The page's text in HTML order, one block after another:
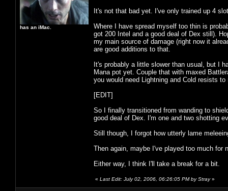
has an iMac.
It's not that bad yet. I've only trained up 4
Where I have spread myself too thin is
got 200 Intel and a good deal of Dex still).
my main source of damage (right now it
are good additions to that.
It's probably a little slower than usual, but I
Mana pot yet. Couple that with maxed
you would need Lightning and Cold resists
[EDIT]
So I finally transitioned from wanding to
good deal of Dex. I'm one and two shotting
Still though, I forgot how utterly lame
Then again, maybe I've played too much for
Either way, I think I'll take a break for a bit.
« Last Edit: July 02, 2006, 06:26:05 PM by Stray»